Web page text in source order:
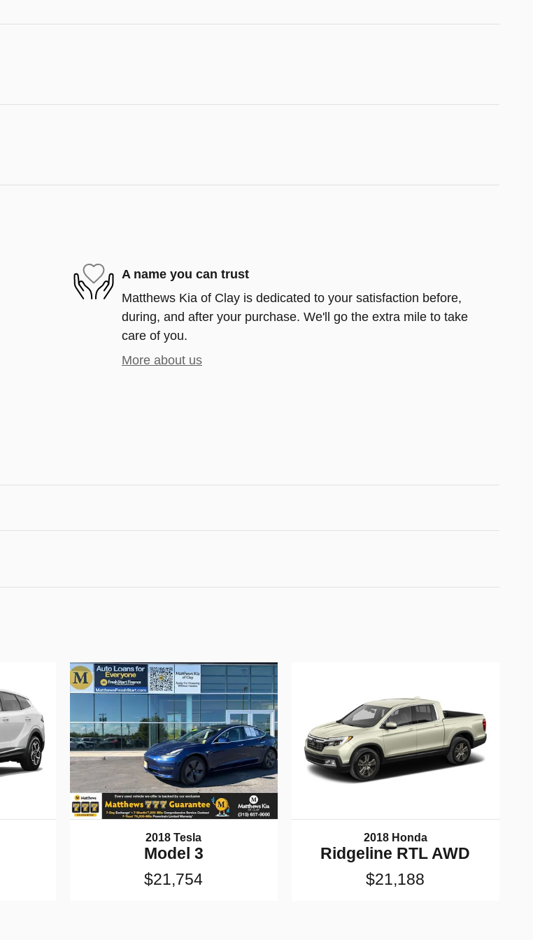
A name you can trust
Matthews Kia of Clay is dedicated to your satisfaction before,
during, and after your purchase. We'll go the extra mile to take
care of you.
More about us
2018 Tesla
Model 3
$21,754
2018 Honda
Ridgeline RTL AWD
$21,188